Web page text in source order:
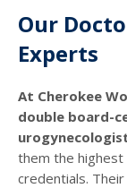
Our
Experts
At Cherokee
double board-
them the highest
credentials.